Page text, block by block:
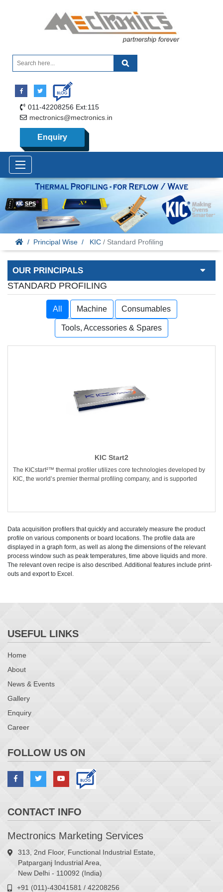
011-42208256 Ext:115
mectronics@mectronics.in
Enquiry
Principal Wise KIC / Standard Profiling
OUR PRINCIPALS
STANDARD PROFILING
All Machine Consumables
Tools, Accessories & Spares
KIC Start2
The KICstart²™ thermal profiler utilizes core technologies developed by
KIC, the world’s premier thermal profiling company, and is supported
Data acquisition profilers that quickly and accurately measure the product
profile on various components or board locations. The profile data are
displayed in a graph form, as well as along the dimensions of the relevant
process window such as peak temperatures, time above liquids and more.
The relevant oven recipe is also described. Additional features include print-
outs and export to Excel.
USEFUL LINKS
Home
About
News & Events
Gallery
Enquiry
Career
FOLLOW US ON
CONTACT INFO
Mectronics Marketing Services
313, 2nd Floor, Functional Industrial Estate,
Patparganj Industrial Area,
New Delhi - 110092 (India)
+91 (011)-43041581 / 42208256